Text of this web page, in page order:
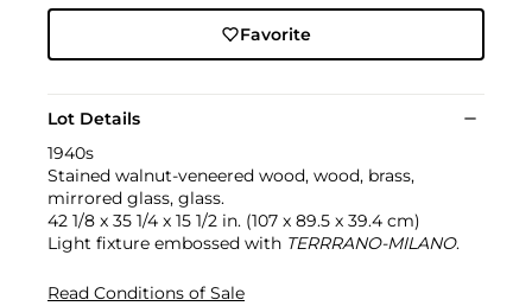
Favorite
Lot Details
1940s
Stained walnut-veneered wood, wood, brass,
mirrored glass, glass.
42 1/8 x 35 1/4 x 15 1/2 in. (107 x 89.5 x 39.4 cm)
Light fixture embossed with TERRRANO-MILANO.
Read Conditions of Sale